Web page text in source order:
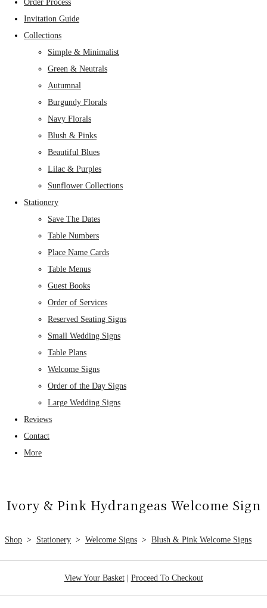
Order Process
Invitation Guide
Collections
Simple & Minimalist
Green & Neutrals
Autumnal
Burgundy Florals
Navy Florals
Blush & Pinks
Beautiful Blues
Lilac & Purples
Sunflower Collections
Stationery
Save The Dates
Table Numbers
Place Name Cards
Table Menus
Guest Books
Order of Services
Reserved Seating Signs
Small Wedding Signs
Table Plans
Welcome Signs
Order of the Day Signs
Large Wedding Signs
Reviews
Contact
More
Ivory & Pink Hydrangeas Welcome Sign
Shop > Stationery > Welcome Signs > Blush & Pink Welcome Signs
View Your Basket| Proceed To Checkout